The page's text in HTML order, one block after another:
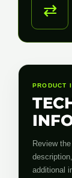
⇄
PRODUCT
Review
additional